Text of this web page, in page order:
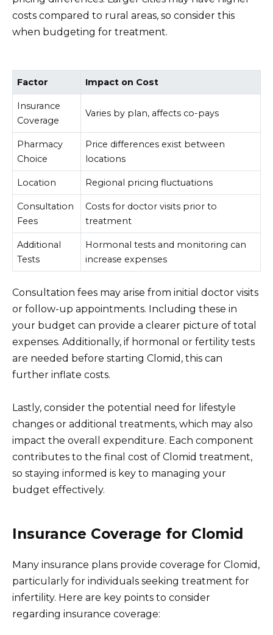
costs compared to rural areas, so consider this
when budgeting for treatment.
Factor Impact on Cost
Insurance
Coverage
Varies by plan, affects co-pays
Pharmacy
Choice
Price differences exist between
locations
Location Regional pricing fluctuations
Consultation
Fees
Costs for doctor visits prior to
treatment
Additional
Tests
Hormonal tests and monitoring can
increase expenses
Consultation fees may arise from initial doctor visits
or follow-up appointments. Including these in
your budget can provide a clearer picture of total
expenses. Additionally, if hormonal or fertility tests
are needed before starting Clomid, this can
further inflate costs.
Lastly, consider the potential need for lifestyle
changes or additional treatments, which may also
impact the overall expenditure. Each component
contributes to the final cost of Clomid treatment,
so staying informed is key to managing your
budget effectively.
Insurance Coverage for Clomid
Many insurance plans provide coverage for Clomid,
particularly for individuals seeking treatment for
infertility. Here are key points to consider
regarding insurance coverage: